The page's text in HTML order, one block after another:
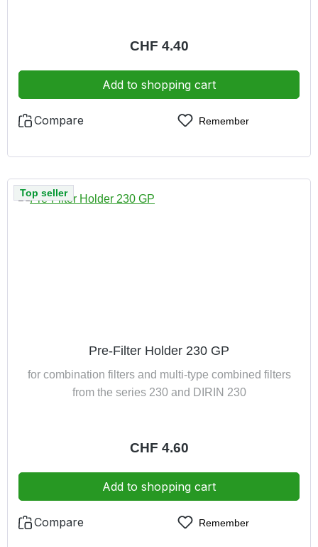
Regular price:
CHF 4.40
Add to shopping cart
Compare Remember
Top seller
Pre-Filter Holder 230 GP
for combination filters and multi-type combined filters
from the series 230 and DIRIN 230
Regular price:
CHF 4.60
Add to shopping cart
Compare Remember